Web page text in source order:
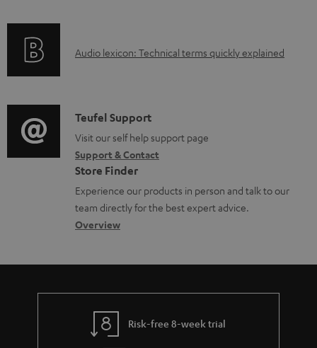
a
e
d
o
c
u
m
n
t
r
t
i
o
n
a
b
u
t
A
i
o
g
l
o
s
a
Audio lexicon: Technical terms quickly explained
C
o
n
t
a
c
d
e
Teufel Support
Visit our self help support page
Support & Contact
Store Finder
Experience our products in person and talk to our
team directly for the best expert advice.
Overview
Risk-free 8-week trial